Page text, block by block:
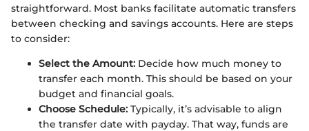
straightforward. Most banks facilitate automatic transfers
between checking and savings accounts. Here are steps
to consider:
Select the Amount: Decide how much money to
transfer each month. This should be based on your
budget and financial goals.
Choose Schedule: Typically, it’s advisable to align
the transfer date with payday. That way, funds are